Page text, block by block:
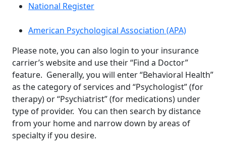
National Register
American Psychological Association (APA)
Please note, you can also login to your insurance
carrier’s website and use their “Find a Doctor”
feature. Generally, you will enter “Behavioral Health”
as the category of services and “Psychologist” (for
therapy) or “Psychiatrist” (for medications) under
type of provider. You can then search by distance
from your home and narrow down by areas of
specialty if you desire.